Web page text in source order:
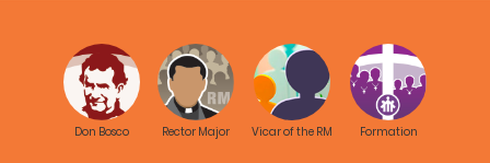
Don Bosco Rector Major Vicar of the RM Formation